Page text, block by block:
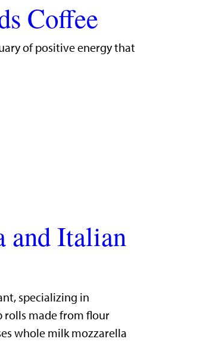
Coffee
of positive energy that
and Italian
specializing in
rolls made from flour
whole milk mozzarella